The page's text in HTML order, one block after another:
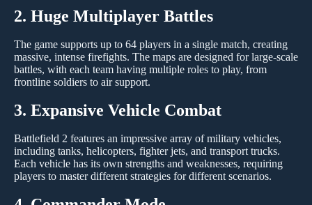
2. Huge Multiplayer Battles
The game supports up to 64 players in a single match, creating
massive, intense firefights. The maps are designed for large-scale
battles, with each team having multiple roles to play, from
frontline soldiers to air support.
3. Expansive Vehicle Combat
Battlefield 2 features an impressive array of military vehicles,
including tanks, helicopters, fighter jets, and transport trucks.
Each vehicle has its own strengths and weaknesses, requiring
players to master different strategies for different scenarios.